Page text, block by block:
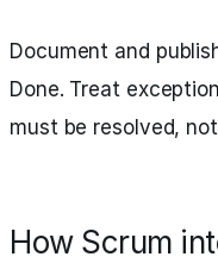
Document and
Done. Treat
must be resolved,
How Scrum